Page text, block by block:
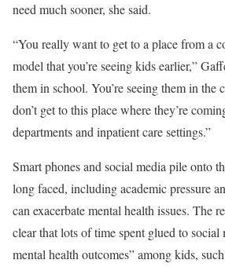
need much sooner, she said.
“You really want to get to a place from a
model that you’re seeing kids earlier,”
them in school. You’re seeing them in the
don’t get to this place where they’re
departments and inpatient care settings.”
Smart phones and social media pile onto
long faced, including academic pressure
can exacerbate mental health issues. The
clear that lots of time spent glued to social
mental health outcomes” among kids,